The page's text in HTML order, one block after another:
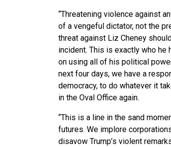
“Threatening violence against
of a vengeful dictator, not the
threat against Liz Cheney
incident. This is exactly who he
on using all of his political
next four days, we have a
democracy, to do whatever it
in the Oval Office again.
“This is a line in the sand
futures. We implore
disavow Trump’s violent